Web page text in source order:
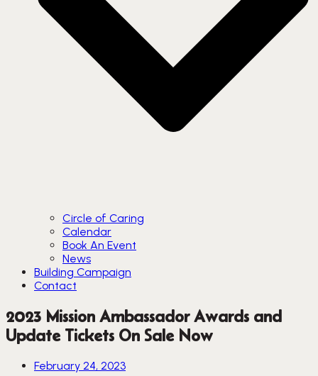
Circle of Caring
Calendar
Book An Event
News
Building Campaign
Contact
2023 Mission Ambassador Awards and
Update Tickets On Sale Now
February 24, 2023